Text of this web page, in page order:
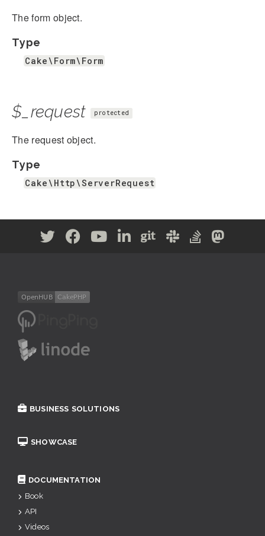
The form object.
Type
Cake\Form\Form
$_request protected
The request object.
Type
Cake\Http\ServerRequest
BUSINESS SOLUTIONS
SHOWCASE
DOCUMENTATION
Book
API
Videos